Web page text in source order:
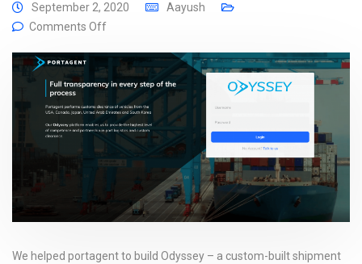
September 2, 2020
Aayush
Comments Off
We helped portagent to build Odyssey – a custom-built shipment